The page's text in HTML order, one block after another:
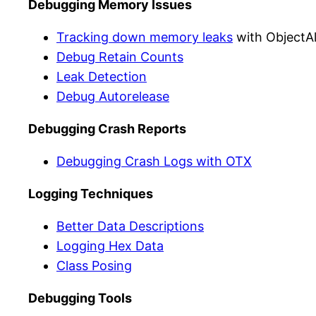
Debugging Memory Issues
Tracking down memory leaks with
Debug Retain Counts
Leak Detection
Debug Autorelease
Debugging Crash Reports
Debugging Crash Logs with OTX
Logging Techniques
Better Data Descriptions
Logging Hex Data
Class Posing
Debugging Tools